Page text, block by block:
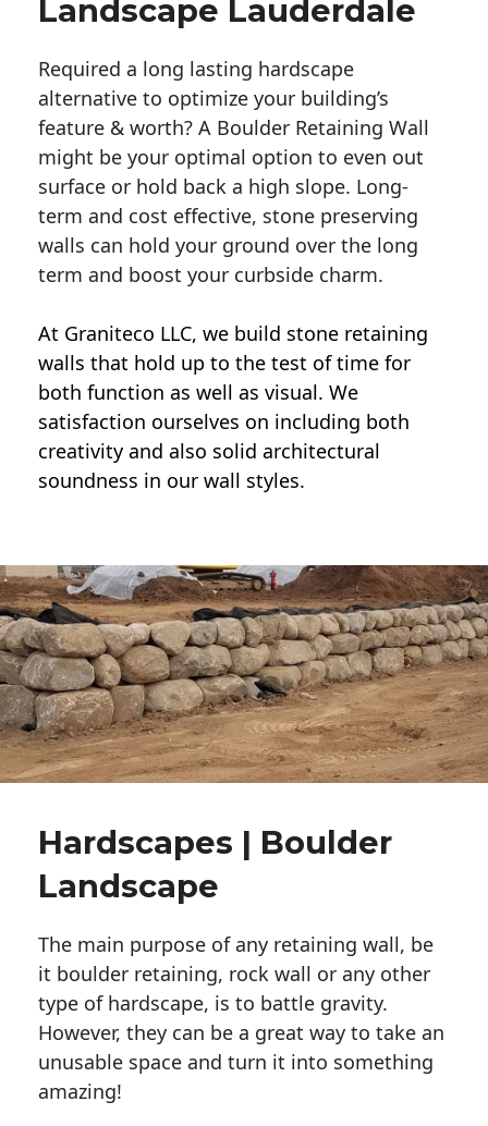
Landscape Lauderdale
Required a long lasting hardscape
alternative to optimize your building’s
feature & worth? A Boulder Retaining Wall
might be your optimal option to even out
surface or hold back a high slope. Long-
term and cost effective, stone preserving
walls can hold your ground over the long
term and boost your curbside charm.
At Graniteco LLC, we build stone retaining
walls that hold up to the test of time for
both function as well as visual. We
satisfaction ourselves on including both
creativity and also solid architectural
soundness in our wall styles.
Hardscapes | Boulder
Landscape
The main purpose of any retaining wall, be
it boulder retaining, rock wall or any other
type of hardscape, is to battle gravity.
However, they can be a great way to take an
unusable space and turn it into something
amazing!